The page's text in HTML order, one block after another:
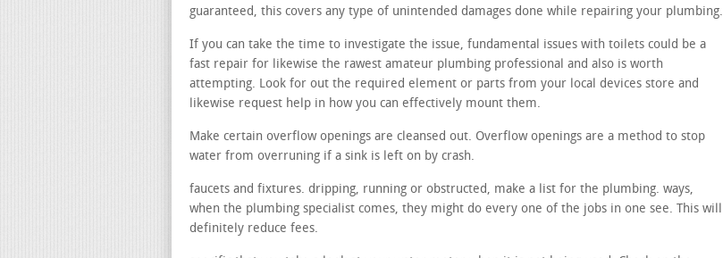
guaranteed, this covers any type of unintended damages done while repairing your plumbing.
If you can take the time to investigate the issue, fundamental issues with toilets could be a
fast repair for likewise the rawest amateur plumbing professional and also is worth
attempting. Look for out the required element or parts from your local devices store and
likewise request help in how you can effectively mount them.
Make certain overflow openings are cleansed out. Overflow openings are a method to stop
water from overruning if a sink is left on by crash.
faucets and fixtures. dripping, running or obstructed, make a list for the plumbing. ways,
when the plumbing specialist comes, they might do every one of the jobs in one see. This will
definitely reduce fees.